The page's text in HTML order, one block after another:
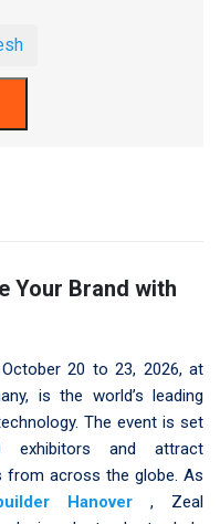
Your Brand with
20 to 23, 2026, at
is the world’s leading
The event is set
and attract
from across the globe. As
Hanover , Zeal